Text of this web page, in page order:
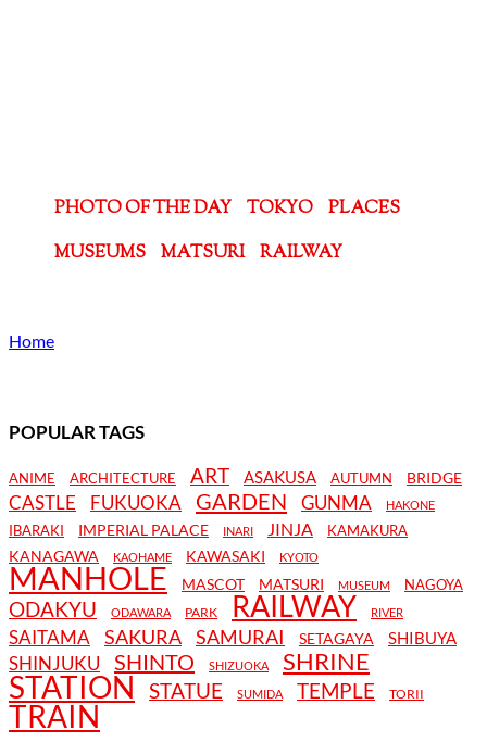
PHOTO OF THE DAY TOKYO
PLACES
MUSEUMS
MATSURI RAILWAY
Home
POPULAR TAGS
ANIME ARCHITECTURE ART ASAKUSA AUTUMN BRIDGE
CASTLE FUKUOKA GARDEN GUNMA HAKONE
IBARAKI IMPERIAL PALACE INARI JINJA KAMAKURA
KANAGAWA KAOHAME KAWASAKI KYOTO
MANHOLE MASCOT MATSURI MUSEUM NAGOYA
ODAKYU ODAWARA PARK RAILWAY RIVER
SAITAMA SAKURA SAMURAI SETAGAYA SHIBUYA
SHINJUKU SHINTO SHIZUOKA SHRINE
STATION STATUE SUMIDA TEMPLE TORII
TRAIN